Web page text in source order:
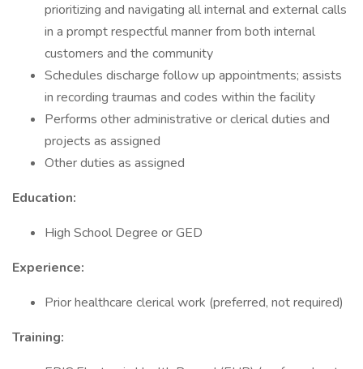
prioritizing and navigating all internal and external calls
in a prompt respectful manner from both internal
customers and the community
Schedules discharge follow up appointments; assists
in recording traumas and codes within the facility
Performs other administrative or clerical duties and
projects as assigned
Other duties as assigned
Education:
High School Degree or GED
Experience:
Prior healthcare clerical work (preferred, not required)
Training: